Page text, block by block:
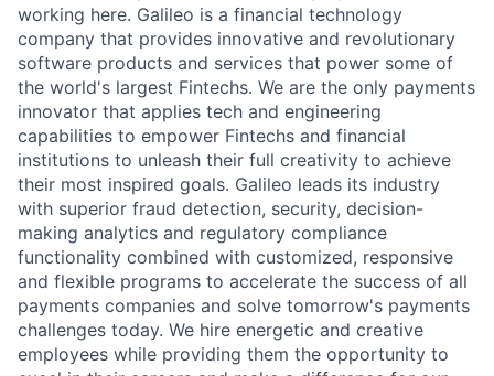
working here. Galileo is a financial technology
company that provides innovative and revolutionary
software products and services that power some of
the world's largest Fintechs. We are the only payments
innovator that applies tech and engineering
capabilities to empower Fintechs and financial
institutions to unleash their full creativity to achieve
their most inspired goals. Galileo leads its industry
with superior fraud detection, security, decision-
making analytics and regulatory compliance
functionality combined with customized, responsive
and flexible programs to accelerate the success of all
payments companies and solve tomorrow's payments
challenges today. We hire energetic and creative
employees while providing them the opportunity to